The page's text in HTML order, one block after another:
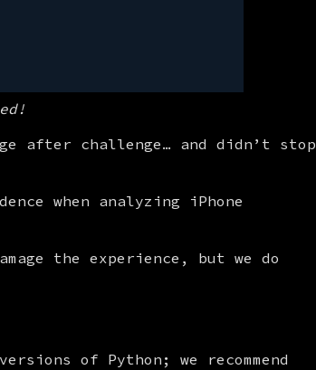
after challenge… and didn’t stop
when analyzing iPhone
the experience, but we do
of Python; we recommend